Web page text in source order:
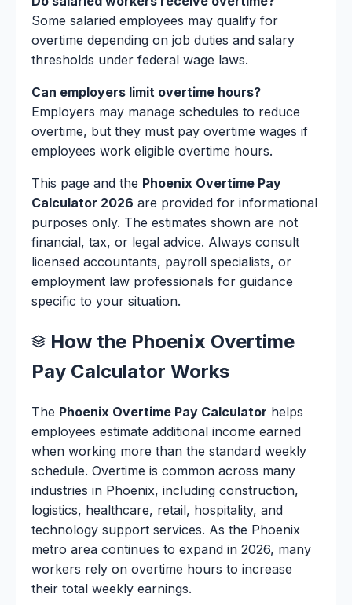
Some salaried employees may qualify for
overtime depending on job duties and salary
thresholds under federal wage laws.
Can employers limit overtime hours?
Employers may manage schedules to reduce
overtime, but they must pay overtime wages if
employees work eligible overtime hours.
This page and the Phoenix Overtime Pay
Calculator 2026 are provided for informational
purposes only. The estimates shown are not
financial, tax, or legal advice. Always consult
licensed accountants, payroll specialists, or
employment law professionals for guidance
specific to your situation.
How the Phoenix Overtime
Pay Calculator Works
The Phoenix Overtime Pay Calculator helps
employees estimate additional income earned
when working more than the standard weekly
schedule. Overtime is common across many
industries in Phoenix, including construction,
logistics, healthcare, retail, hospitality, and
technology support services. As the Phoenix
metro area continues to expand in 2026, many
workers rely on overtime hours to increase
their total weekly earnings.